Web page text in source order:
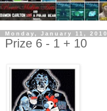
Monday, January 11, 2010
Prize 6 - 1 + 10